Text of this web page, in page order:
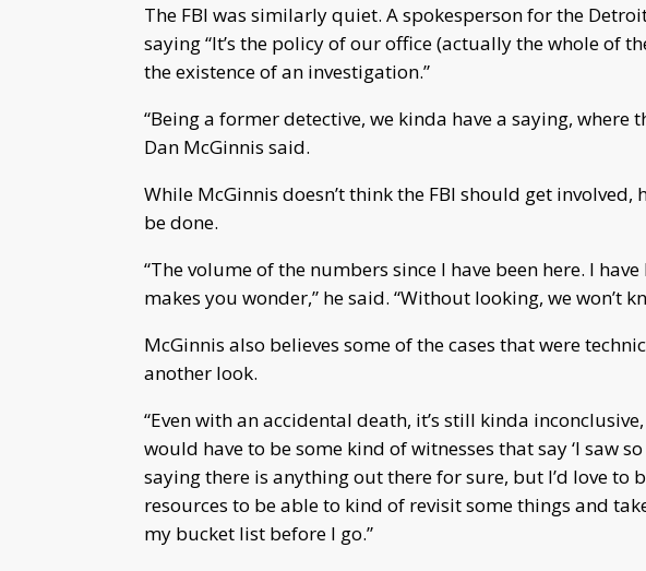
The FBI was similarly quiet. A spokesperson for the
saying “It’s the policy of our office (actually the whole of
the existence of an investigation.”
“Being a former detective, we kinda have a saying, where
Dan McGinnis said.
While McGinnis doesn’t think the FBI should get involved,
be done.
“The volume of the numbers since I have been here. I
makes you wonder,” he said. “Without looking, we won’t
McGinnis also believes some of the cases that were
another look.
“Even with an accidental death, it’s still kinda
would have to be some kind of witnesses that say ‘I saw
saying there is anything out there for sure, but I’d love to
resources to be able to kind of revisit some things and
my bucket list before I go.”